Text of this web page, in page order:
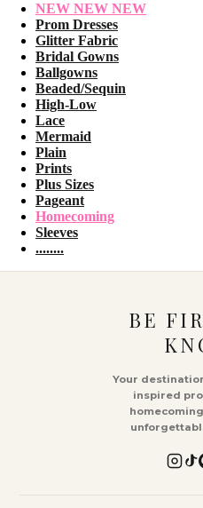
NEW NEW NEW
Prom Dresses
Glitter Fabric
Bridal Gowns
Ballgowns
Beaded/Sequin
High-Low
Lace
Mermaid
Plain
Prints
Plus Sizes
Pageant
Homecoming
Sleeves
........
BE
Your
inspired